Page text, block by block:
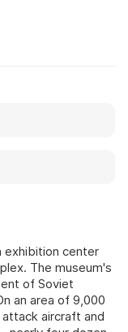
exhibition center
The museum's
of Soviet
an area of 9,000
aircraft and